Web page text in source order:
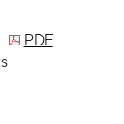
PDF